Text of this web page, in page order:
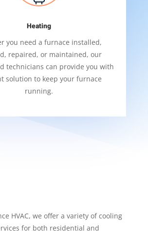
Heating
you need a furnace installed,
repaired, or maintained, our
technicians can provide you with
solution to keep your furnace
running.
HVAC, we offer a variety of cooling
for both residential and